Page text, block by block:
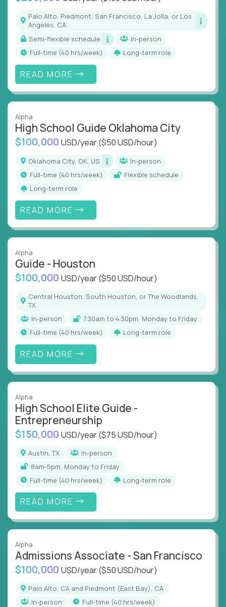
Palo Alto, Piedmont, San Francisco, La Jolla, or Los
Angeles, CA
Semi-flexible schedule
In-person
full-time (40 hrs/week)
Long-term role
READ MORE
Alpha
High School Guide Oklahoma City
$100,000 USD/year($50 USD/hour)
Oklahoma City, OK, US
In-person
full-time (40 hrs/week)
Flexible schedule
Long-term role
READ MORE
Alpha
Guide - Houston
$100,000 USD/year($50 USD/hour)
Central Houston, South Houston, or The Woodlands,
TX
In-person
7:30am to 4:30pm, Monday to Friday
full-time (40 hrs/week)
Long-term role
READ MORE
Alpha
High School Elite Guide -
Entrepreneurship
$150,000 USD/year($75 USD/hour)
Austin, TX
In-person
8am-5pm, Monday to Friday
full-time (40 hrs/week)
Long-term role
READ MORE
Alpha
Admissions Associate - San Francisco
$100,000 USD/year($50 USD/hour)
Palo Alto, CA and Piedmont (East Bay), CA
In-person
full-time (40 hrs/week)